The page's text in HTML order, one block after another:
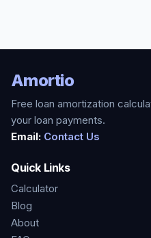
Amortio
Free loan amortization
your loan payments.
Email: Contact Us
Quick Links
Calculator
Blog
About